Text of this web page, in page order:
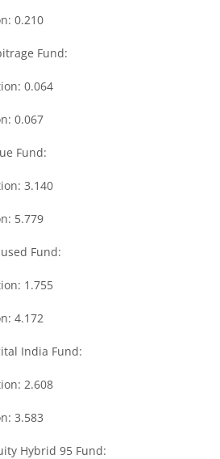
Term Plan
Fund
Savings Fund
Fund
Fund
Bond Fund Fund
Cap Fund
0.210
Fund:
0.064
0.067
Fund:
3.140
5.779
Fund:
1.755
4.172
India Fund:
2.608
3.583
Hybrid 95 Fund: